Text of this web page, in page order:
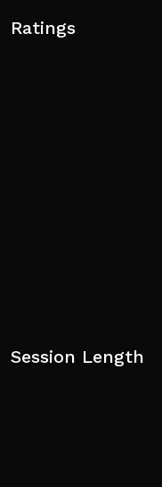
Ratings
Session Length